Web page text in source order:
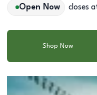
Open Now closes
Shop Now